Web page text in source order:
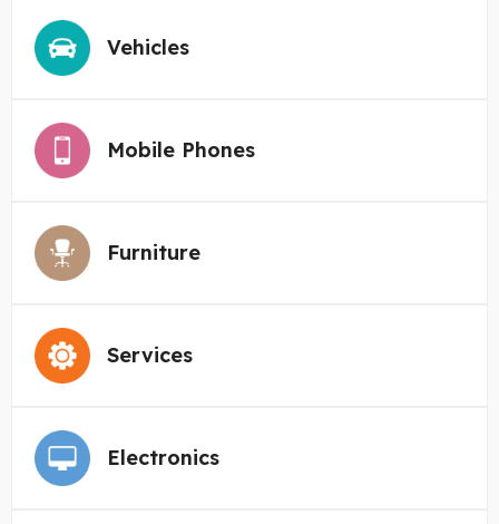
Vehicles
Mobile Phones
Furniture
Services
Electronics